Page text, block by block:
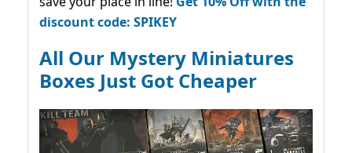
discount code: SPIKEY
All Our Mystery Miniatures
Boxes Just Got Cheaper